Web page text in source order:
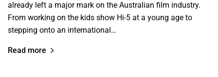
already left a major mark on the Australian film industry.
From working on the kids show Hi-5 at a young age to
stepping onto an international…
Read more